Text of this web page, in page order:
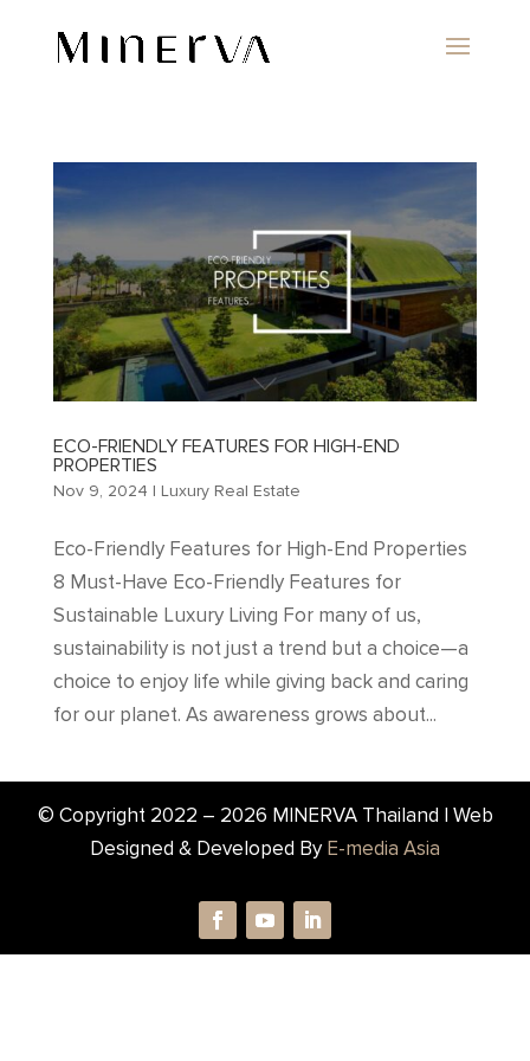
ECO-FRIENDLY FEATURES FOR HIGH-END
PROPERTIES
Nov 9, 2024 | Luxury Real Estate
Eco-Friendly Features for High-End Properties
8 Must-Have Eco-Friendly Features for
Sustainable Luxury Living For many of us,
sustainability is not just a trend but a choice—a
choice to enjoy life while giving back and caring
for our planet. As awareness grows about...
© Copyright 2022 – 2026 MINERVA Thailand | Web
Designed & Developed ByE-media Asia